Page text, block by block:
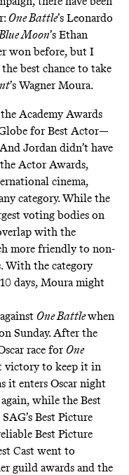
One Battle’s Leonardo
Moon’s Ethan
won before, but I
best chance to take
’s Wagner Moura.
Academy Awards
for Best Actor—
Jordan didn’t have
Actor Awards,
cinema,
category. While the
voting bodies on
with the
more friendly to non-
With the category
days, Moura might
One Battlewhen
Sunday. After the
race for One
victory to keep it in
it enters Oscar night
while the Best
Best Picture
Best Picture
Cast went to
guild awards and the